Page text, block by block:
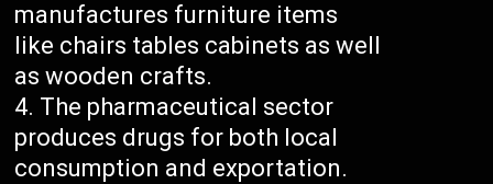
manufactures furniture items
like chairs tables cabinets as well
as wooden crafts.
The pharmaceutical sector
produces drugs for both local
consumption and exportation.